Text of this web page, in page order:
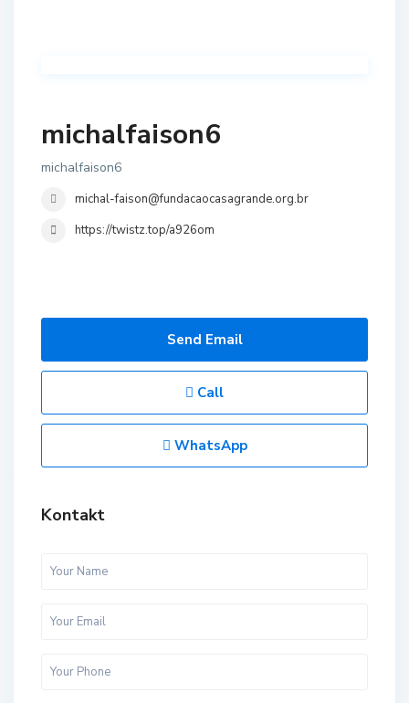
michalfaison6
michalfaison6
michal-faison@fundacaocasagrande.org.br
https://twistz.top/a926om
Send Email
Call
WhatsApp
Kontakt